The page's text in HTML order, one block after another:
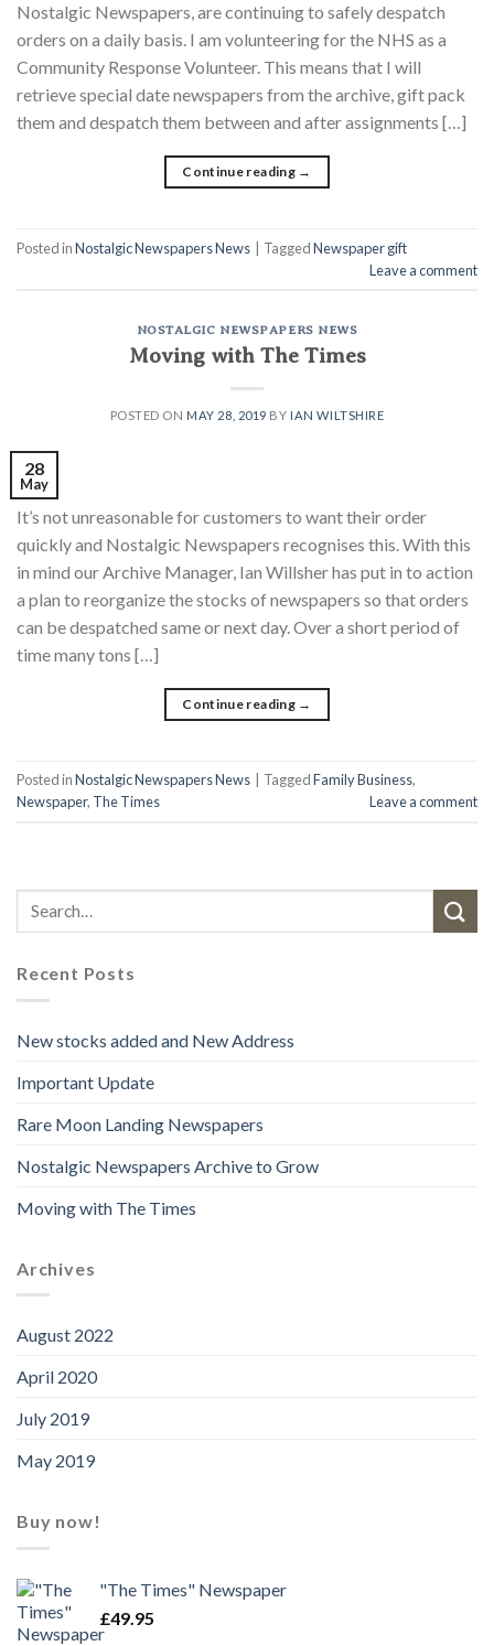
Nostalgic Newspapers, are continuing to safely despatch
orders on a daily basis. I am volunteering for the NHS as a
Community Response Volunteer. This means that I will
retrieve special date newspapers from the archive, gift pack
them and despatch them between and after assignments […]
Continue reading →
Posted inNostalgic Newspapers News TaggedNewspaper gift
Leave a comment
NOSTALGIC NEWSPAPERS NEWS
Moving with The Times
POSTED ON MAY 28, 2019 BY IAN WILTSHIRE
28
May
It’s not unreasonable for customers to want their order
quickly and Nostalgic Newspapers recognises this. With this
in mind our Archive Manager, Ian Willsher has put in to action
a plan to reorganize the stocks of newspapers so that orders
can be despatched same or next day. Over a short period of
time many tons […]
Continue reading →
Posted inNostalgic Newspapers News TaggedFamily Business,
Newspaper, The Times Leave a comment
Recent Posts
New stocks added and New Address
Important Update
Rare Moon Landing Newspapers
Nostalgic Newspapers Archive to Grow
Moving with The Times
Archives
August 2022
April 2020
July 2019
May 2019
Buy now!
"The Times" Newspaper
£49.95